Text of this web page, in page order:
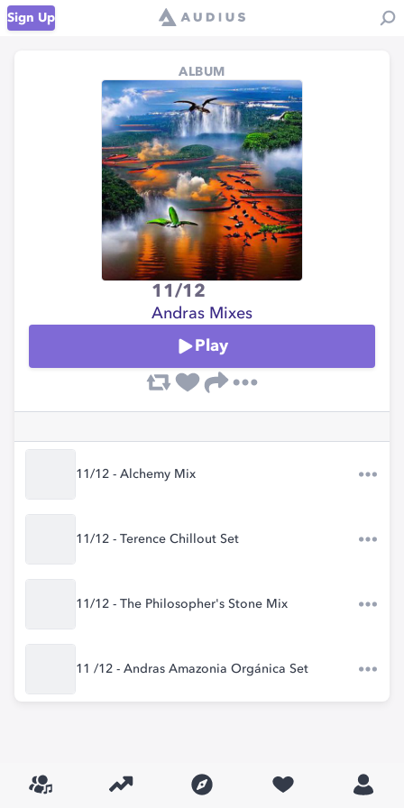
Sign Up
ALBUM
11/12
Andras Mixes
Play
11/12 - Alchemy Mix
11/12 - Terence Chillout Set
11/12 - The Philosopher's Stone Mix
11 /12 - Andras Amazonia Orgánica Set